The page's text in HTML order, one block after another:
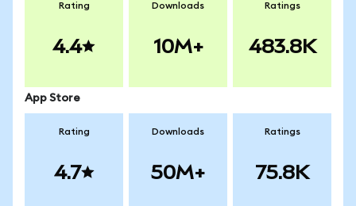
Rating
4.4
Downloads
10M+
Ratings
483.8K
App Store
Rating
4.7
Downloads
50M+
Ratings
75.8K